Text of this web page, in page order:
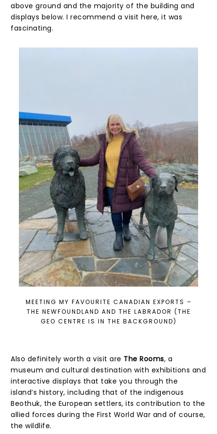
above ground and the majority of the building and
displays below. I recommend a visit here, it was
fascinating.
MEETING MY FAVOURITE CANADIAN EXPORTS –
THE NEWFOUNDLAND AND THE LABRADOR (THE
GEO CENTRE IS IN THE BACKGROUND)
Also definitely worth a visit are The Rooms, a
museum and cultural destination with exhibitions and
interactive displays that take you through the
island’s history, including that of the indigenous
Beothuk, the European settlers, its contribution to the
allied forces during the First World War and of course,
the wildlife.